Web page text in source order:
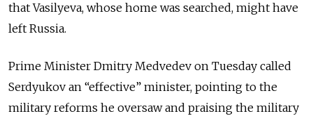
that Vasilyeva, whose home was searched, might have
left Russia.
Prime Minister Dmitry Medvedev on Tuesday called
Serdyukov an “effective” minister, pointing to the
military reforms he oversaw and praising the military